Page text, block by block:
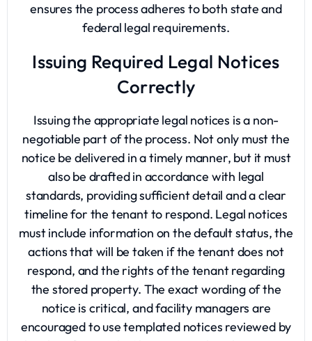
ensures the process adheres to both state and
federal legal requirements.
Issuing Required Legal Notices
Correctly
Issuing the appropriate legal notices is a non-
negotiable part of the process. Not only must the
notice be delivered in a timely manner, but it must
also be drafted in accordance with legal
standards, providing sufficient detail and a clear
timeline for the tenant to respond. Legal notices
must include information on the default status, the
actions that will be taken if the tenant does not
respond, and the rights of the tenant regarding
the stored property. The exact wording of the
notice is critical, and facility managers are
encouraged to use templated notices reviewed by